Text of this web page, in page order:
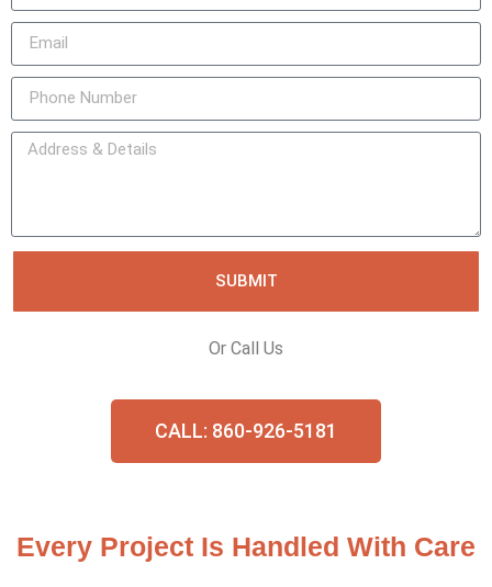
SUBMIT
Or Call Us
CALL: 860-926-5181
Every Project Is Handled With Care